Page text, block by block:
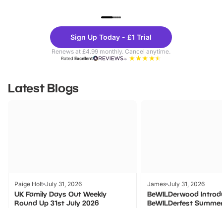
Theme
Parks
Sign Up Today - £1 Trial
Renews at £4.99 monthly. Cancel anytime.
RatedExcellent
Latest Blogs
Paige Holt July 31, 2026
UK Family Days Out Weekly
Round Up 31st July 2026
James July 31, 2026
BeWILDerwood
BeWILDerfest